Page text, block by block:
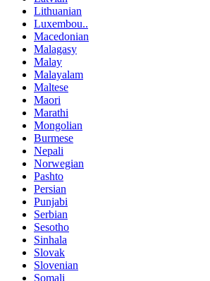
Lithuanian
Luxembou..
Macedonian
Malagasy
Malay
Malayalam
Maltese
Maori
Marathi
Mongolian
Burmese
Nepali
Norwegian
Pashto
Persian
Punjabi
Serbian
Sesotho
Sinhala
Slovak
Slovenian
Somali